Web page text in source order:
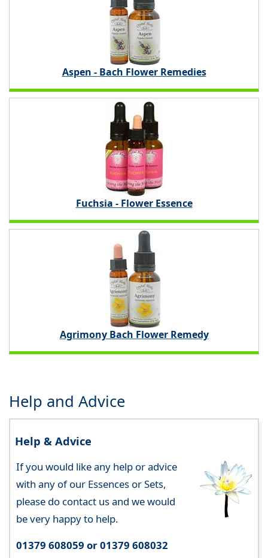
Aspen - Bach Flower Remedies
Fuchsia - Flower Essence
Agrimony Bach Flower Remedy
Help and Advice
Help & Advice
If you would like any help or advice
with any of our Essences or Sets,
please do contact us and we would
be very happy to help.
01379 608059 or 01379 608032